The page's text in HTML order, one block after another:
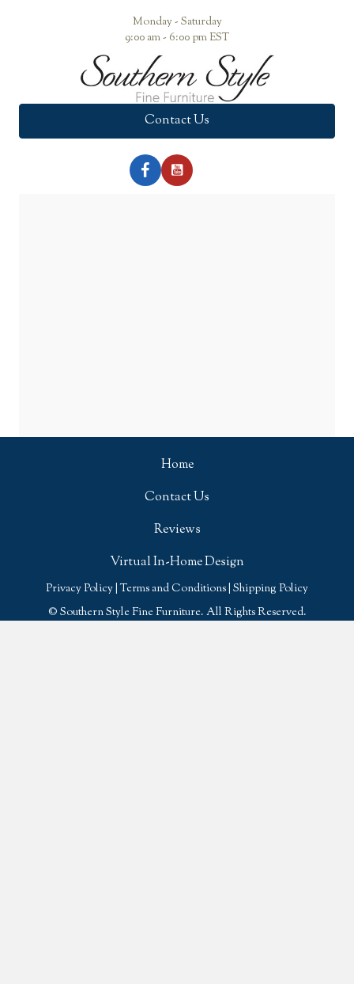
Monday - Saturday
9:00 am - 6:00 pm EST
Contact Us
Home
Contact Us
Reviews
Virtual In-Home Design
Privacy Policy |Terms and Conditions Shipping Policy
© Southern Style Fine Furniture. All Rights Reserved.